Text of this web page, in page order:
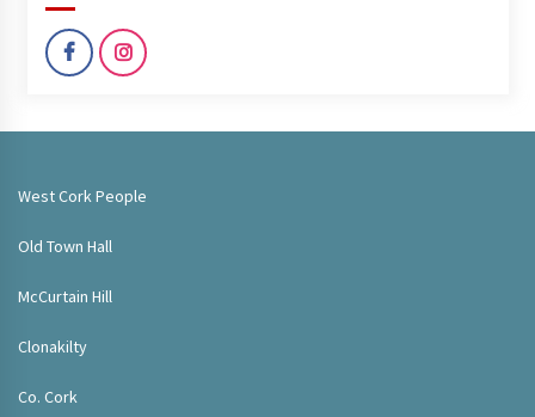
West Cork People
Old Town Hall
McCurtain Hill
Clonakilty
Co. Cork